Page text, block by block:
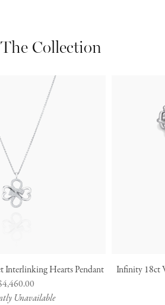
Collection
Interlinking Hearts Pendant
Unavailable
Infinity 18ct